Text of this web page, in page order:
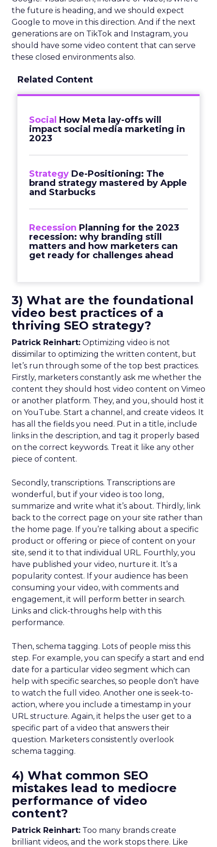
the future is heading, and we should expect
Google to move in this direction. And if the next
generations are on TikTok and Instagram, you
should have some video content that can serve
these closed environments also.
Related Content
Social How Meta lay-offs will
impact social media marketing in
2023
Strategy De-Positioning: The
brand strategy mastered by Apple
and Starbucks
Recession Planning for the 2023
recession: why branding still
matters and how marketers can
get ready for challenges ahead
3) What are the foundational
video best practices of a
thriving SEO strategy?
Patrick Reinhart: Optimizing video is not
dissimilar to optimizing the written content, but
let’s run through some of the top best practices.
Firstly, marketers constantly ask me whether the
content they should host video content on Vimeo
or another platform. They, and you, should host it
on YouTube. Start a channel, and create videos. It
has all the fields you need. Put in a title, include
links in the description, and tag it properly based
on the correct keywords. Treat it like any other
piece of content.
Secondly, transcriptions. Transcriptions are
wonderful, but if your video is too long,
summarize and write what it’s about. Thirdly, link
back to the correct page on your site rather than
the home page. If you’re talking about a specific
product or offering or piece of content on your
site, send it to that individual URL. Fourthly, you
have published your video, nurture it. It’s a
popularity contest. If your audience has been
consuming your video, with comments and
engagement, it will perform better in search.
Links and click-throughs help with this
performance.
Then, schema tagging. Lots of people miss this
step. For example, you can specify a start and end
date for a particular video segment which can
help with specific searches, so people don’t have
to watch the full video. Another one is seek-to-
action, where you include a timestamp in your
URL structure. Again, it helps the user get to a
specific part of a video that answers their
question. Marketers consistently overlook
schema tagging.
4) What common SEO
mistakes lead to mediocre
performance of video
content?
Patrick Reinhart: Too many brands create
brilliant videos, and the work stops there. Like